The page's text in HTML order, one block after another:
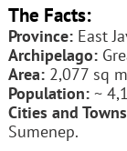
The Facts:
Province:East
Archipelago:
Area:2,077 sq
Population:~
Cities and
Sumenep.